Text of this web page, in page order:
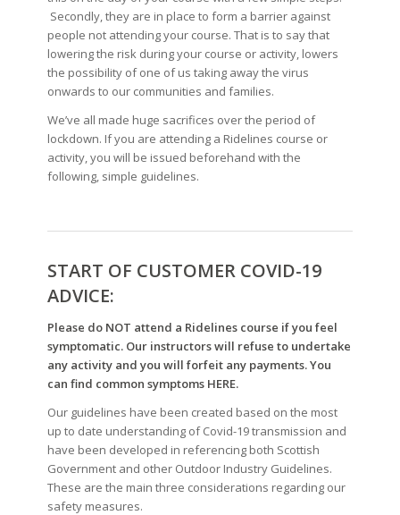
Secondly, they are in place to form a barrier against
people not attending your course. That is to say that
lowering the risk during your course or activity, lowers
the possibility of one of us taking away the virus
onwards to our communities and families.
We’ve all made huge sacrifices over the period of
lockdown. If you are attending a Ridelines course or
activity, you will be issued beforehand with the
following, simple guidelines.
START OF CUSTOMER COVID-19
ADVICE:
Please do NOT attend a Ridelines course if you feel
symptomatic. Our instructors will refuse to undertake
any activityand you will forfeit any payments. You
can find common symptoms HERE.
Our guidelines have been created based on the most
up to date understanding of Covid-19 transmission and
have been developed in referencing both Scottish
Government and other Outdoor Industry Guidelines.
These are the main three considerations regarding our
safety measures.